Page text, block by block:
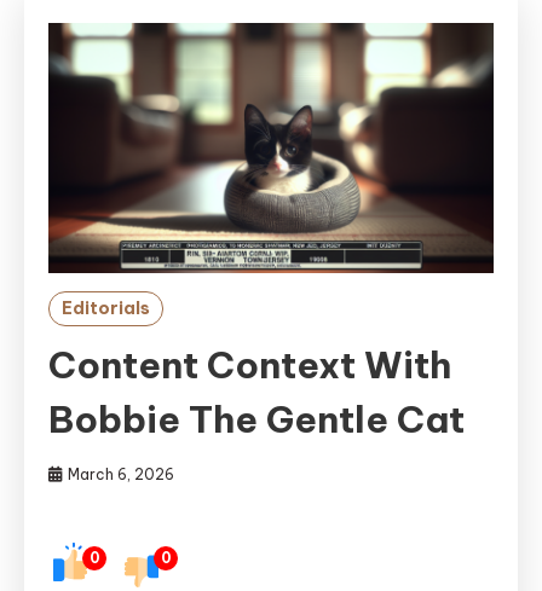
Editorials
Content Context With
Bobbie The Gentle Cat
March 6, 2026
0 0